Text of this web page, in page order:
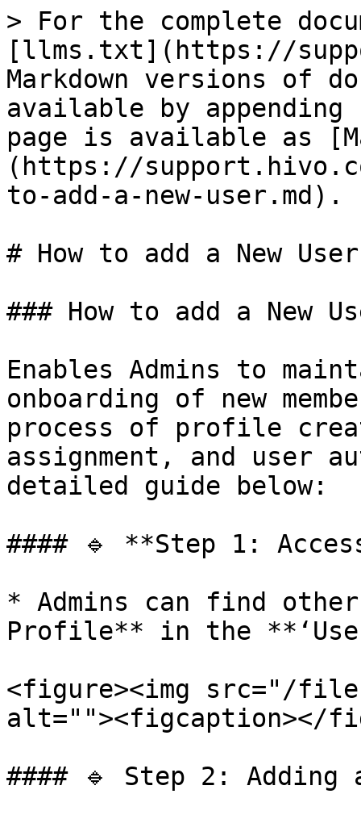
> For the complete
[llms.txt](https://
Markdown versions of
available by
page is available as
(https://
to-add-a-new-user.md).
# How to add a New User
### How to add a New
Enables Admins to
onboarding of new
process of profile
assignment, and user
detailed guide below:
#### 🔹 **Step 1:
* Admins can find
Profile** in the
<figure><img src="/
alt=""><figcaption></
#### 🔹 Step 2: Adding